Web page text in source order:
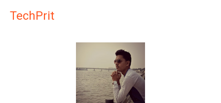
TechPrit